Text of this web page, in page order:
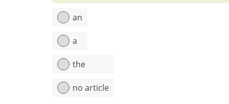
an
a
the
no article